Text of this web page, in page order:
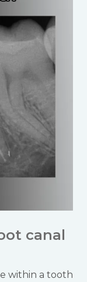
canal
within a tooth